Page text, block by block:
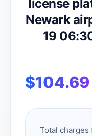
license
Newark
19
$104.69
Total charges